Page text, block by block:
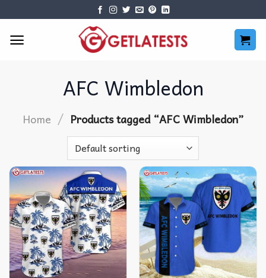
content
AFC Wimbledon
Home / Products tagged “AFC Wimbledon”